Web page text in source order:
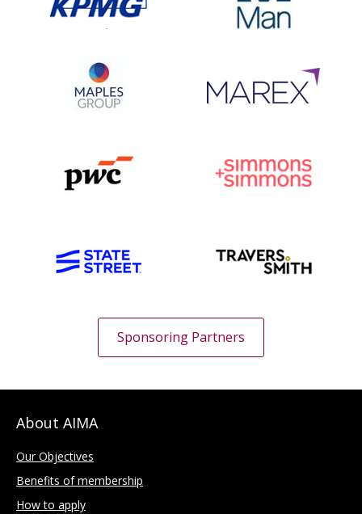
Sponsoring Partners
About AIMA
Our Objectives
Benefits of membership
How to apply